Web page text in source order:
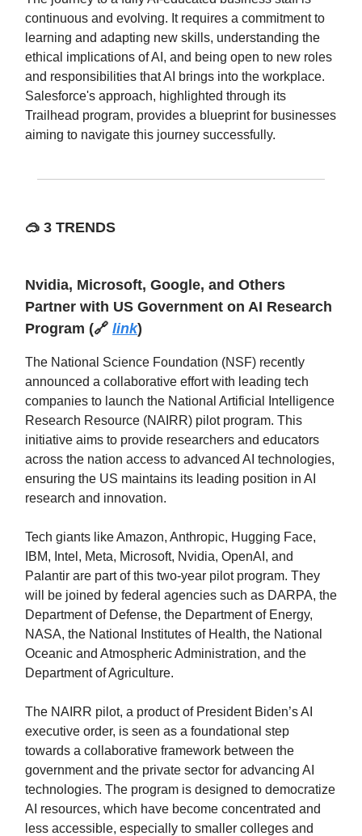
continuous and evolving. It requires a commitment to
learning and adapting new skills, understanding the
ethical implications of AI, and being open to new roles
and responsibilities that AI brings into the workplace.
Salesforce's approach, highlighted through its
Trailhead program, provides a blueprint for businesses
aiming to navigate this journey successfully.
🥽 3 TRENDS
Nvidia, Microsoft, Google, and Others
Partner with US Government on AI Research
Program (🔗 link)
The National Science Foundation (NSF) recently
announced a collaborative effort with leading tech
companies to launch the National Artificial Intelligence
Research Resource (NAIRR) pilot program. This
initiative aims to provide researchers and educators
across the nation access to advanced AI technologies,
ensuring the US maintains its leading position in AI
research and innovation.
Tech giants like Amazon, Anthropic, Hugging Face,
IBM, Intel, Meta, Microsoft, Nvidia, OpenAI, and
Palantir are part of this two-year pilot program. They
will be joined by federal agencies such as DARPA, the
Department of Defense, the Department of Energy,
NASA, the National Institutes of Health, the National
Oceanic and Atmospheric Administration, and the
Department of Agriculture.
The NAIRR pilot, a product of President Biden’s AI
executive order, is seen as a foundational step
towards a collaborative framework between the
government and the private sector for advancing AI
technologies. The program is designed to democratize
AI resources, which have become concentrated and
less accessible, especially to smaller colleges and